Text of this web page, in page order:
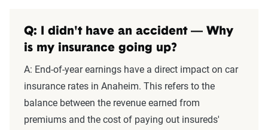
Q: I didn't have an accident — Why
is my insurance going up?
A: End-of-year earnings have a direct impact on car
insurance rates in Anaheim. This refers to the
balance between the revenue earned from
premiums and the cost of paying out insureds'